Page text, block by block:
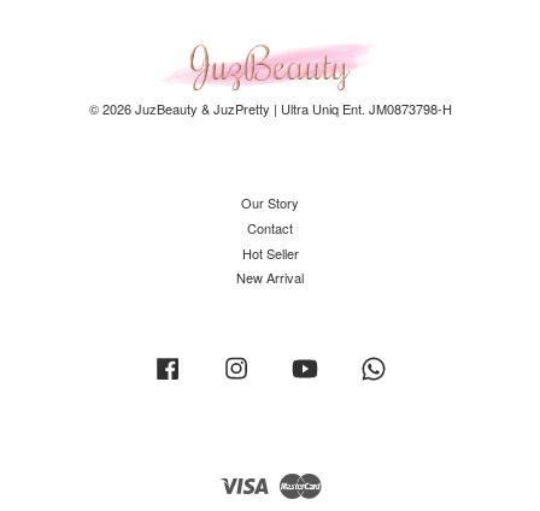
© 2026 JuzBeauty & JuzPretty | Ultra Uniq Ent. JM0873798-H
Our Story
Contact
Hot Seller
New Arrival
Facebook Instagram YouTube
Visa